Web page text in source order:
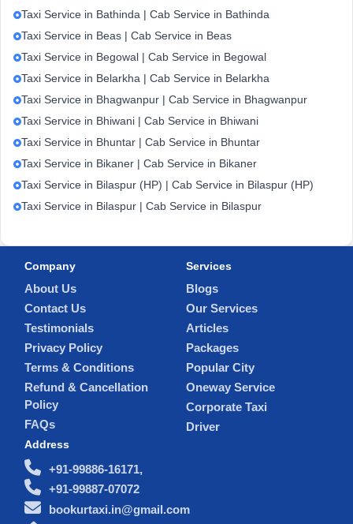
Taxi Service in Bathinda | Cab Service in Bathinda
Taxi Service in Beas | Cab Service in Beas
Taxi Service in Begowal | Cab Service in Begowal
Taxi Service in Belarkha | Cab Service in Belarkha
Taxi Service in Bhagwanpur | Cab Service in Bhagwanpur
Taxi Service in Bhiwani | Cab Service in Bhiwani
Taxi Service in Bhuntar | Cab Service in Bhuntar
Taxi Service in Bikaner | Cab Service in Bikaner
Taxi Service in Bilaspur (HP) | Cab Service in Bilaspur (HP)
Taxi Service in Bilaspur | Cab Service in Bilaspur
Company
About Us
Contact Us
Testimonials
Privacy Policy
Terms & Conditions
Refund & Cancellation
Policy
FAQs
Services
Blogs
Our Services
Articles
Packages
Popular City
Oneway Service
Corporate Taxi
Driver
Address
+91-99886-16171,
+91-99887-07072
bookurtaxi.in@gmail.com